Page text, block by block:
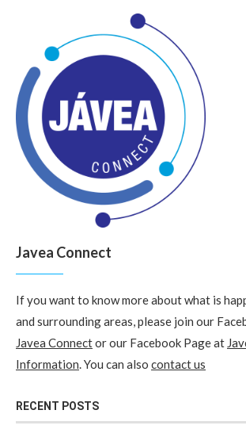
Javea Connect
If you want to know more about what is
and surrounding areas, please join our
Javea Connector our Facebook Page at
Information. You can also contact us
RECENT POSTS